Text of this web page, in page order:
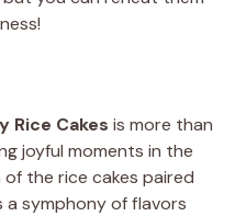
Rice Cakes is more than
joyful moments in the
the rice cakes paired
a symphony of flavors